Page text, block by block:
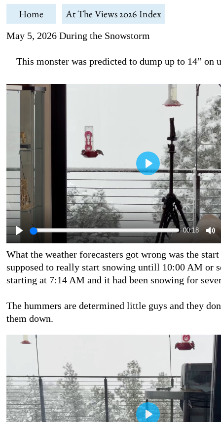
Home At The Views 2026 Index
May 5, 2026 During the Snowstorm
This monster was predicted to dump up to 14” on
00:18
What the weather forecasters got wrong was the
supposed to really start snowing untill 10:00 AM or
starting at 7:14 AM and it had been snowing for
The hummers are determined little guys and they
them down.